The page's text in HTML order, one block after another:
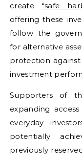
create “safe
offering these
follow the
for alternative
protection
investment
Supporters of
expanding
everyday
potentially
previously